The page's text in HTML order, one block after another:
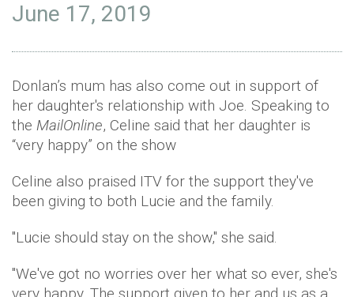
June 17, 2019
Donlan’s mum has also come out in support of
her daughter's relationship with Joe. Speaking to
the MailOnline, Celine said that her daughter is
“very happy” on the show
Celine also praised ITV for the support they've
been giving to both Lucie and the family.
"Lucie should stay on the show," she said.
"We've got no worries over her what so ever, she's